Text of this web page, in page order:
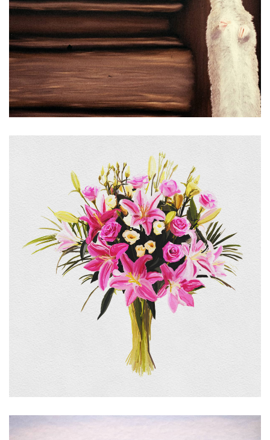
Floral